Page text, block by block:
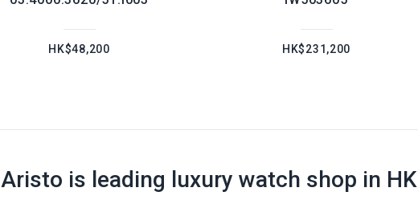
HK$48,200 HK$231,200
Aristo is leading luxury watch shop in HK